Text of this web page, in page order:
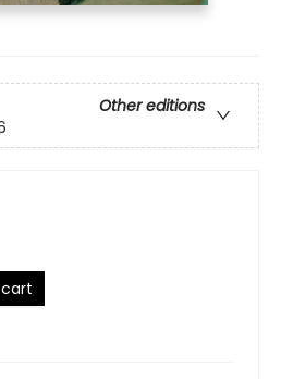
Other editions